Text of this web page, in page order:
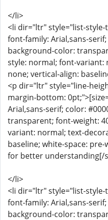
</li>
<li dir="ltr" style="list-style-
font-family: Arial,sans-
background-color:
style: normal; font-
none; vertical-align:
<p dir="ltr" style="line-
margin-bottom:
Arial,sans-serif; color:
transparent; font-weight:
variant: normal; text-
baseline; white-space:
for better understanding[/
</li>
<li dir="ltr" style="list-style-
font-family: Arial,sans-
background-color: